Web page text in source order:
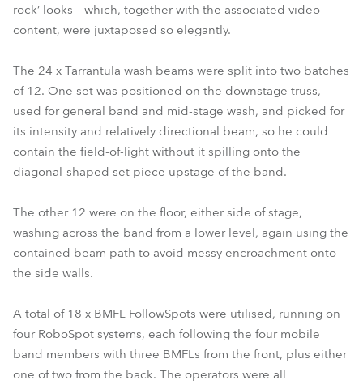
rock’ looks – which, together with the associated video
content, were juxtaposed so elegantly.
The 24 x Tarrantula wash beams were split into two batches
of 12. One set was positioned on the downstage truss,
used for general band and mid-stage wash, and picked for
its intensity and relatively directional beam, so he could
contain the field-of-light without it spilling onto the
diagonal-shaped set piece upstage of the band.
The other 12 were on the floor, either side of stage,
washing across the band from a lower level, again using the
contained beam path to avoid messy encroachment onto
the side walls.
A total of 18 x BMFL FollowSpots were utilised, running on
four RoboSpot systems, each following the four mobile
band members with three BMFLs from the front, plus either
one of two from the back. The operators were all